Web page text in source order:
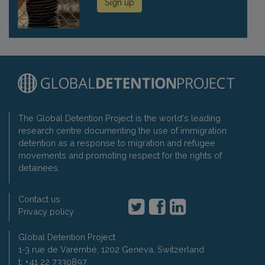
Sign up
The Global Detention Project is the world's leading
research centre documenting the use of immigration
detention as a response to migration and refugee
movements and promoting respect for the rights of
detainees.
Contact us
Privacy policy
Global Detention Project
1-3 rue de Varembé, 1202 Geneva, Switzerland
t: +41 22 7330897